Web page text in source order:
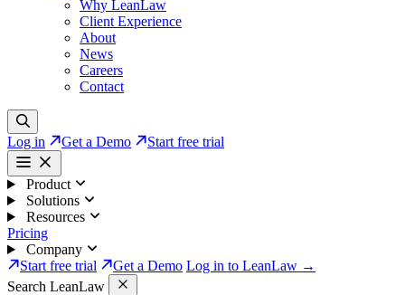
Why LeanLaw
Client Experience
About
News
Careers
Contact
Log in Get a Demo Start free trial
Product
Solutions
Resources
Pricing
Company
Start free trial
Get a Demo Log in to LeanLaw →
Search LeanLaw